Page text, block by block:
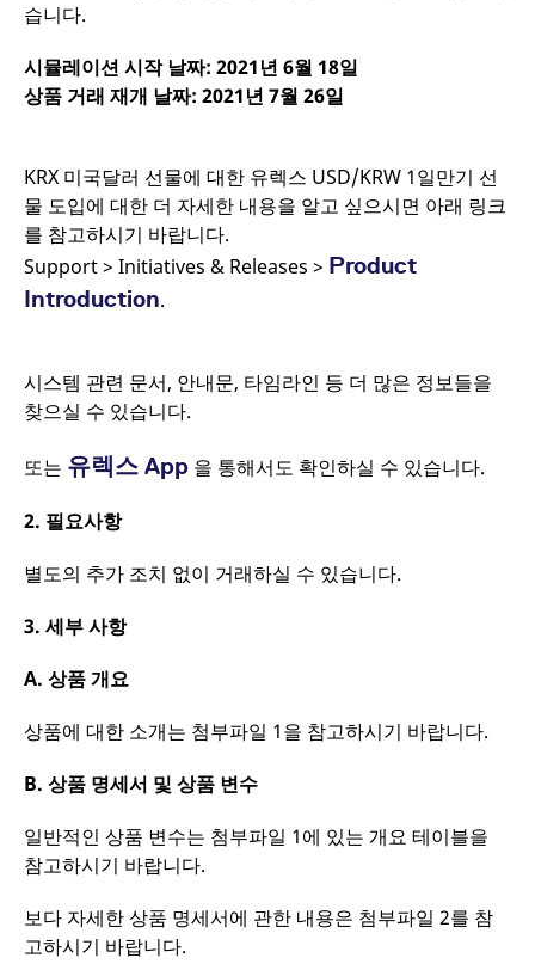
습니다.
시뮬레이션 시작 날짜: 2021년 6월 18일
상품 거래 재개 날짜: 2021년 7월 26일
KRX 미국달러 선물에 대한 유렉스 USD/KRW 1일만기 선
물 도입에 대한 더 자세한 내용을 알고 싶으시면 아래 링크
를 참고하시기 바랍니다.
Support > Initiatives & Releases > Product
Introduction.
시스템 관련 문서, 안내문, 타임라인 등 더 많은 정보들을
찾으실 수 있습니다.
또는 유렉스 App 을 통해서도 확인하실 수 있습니다.
2. 필요사항
별도의 추가 조치 없이 거래하실 수 있습니다.
3. 세부 사항
A. 상품 개요
상품에 대한 소개는 첨부파일 1을 참고하시기 바랍니다.
B. 상품 명세서 및 상품 변수
일반적인 상품 변수는 첨부파일 1에 있는 개요 테이블을
참고하시기 바랍니다.
보다 자세한 상품 명세서에 관한 내용은 첨부파일 2를 참
고하시기 바랍니다.
Piwik open source web
measure site
numbers and letters,
which is believed to be
_pk_ses.7.931a
used to help website
where the prefix
a reference code for
.youtube.com
out information
end user may have
that measures your
bandwidth to
YSC
video service on
pages with